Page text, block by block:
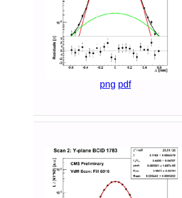
png pdf